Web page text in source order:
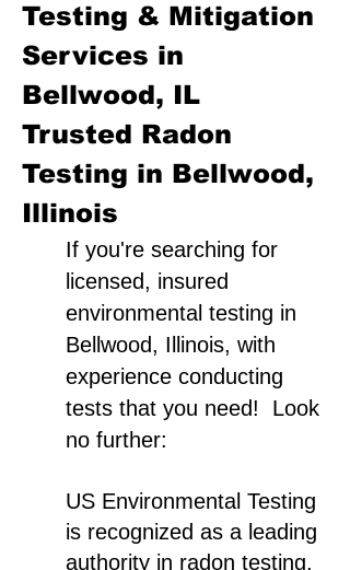
Testing & Mitigation
Services in
Bellwood, IL
Trusted Radon
Testing in Bellwood,
Illinois
If you're searching for
licensed, insured
environmental testing in
Bellwood, Illinois, with
experience conducting
tests that you need! Look
no further:
US Environmental Testing
is recognized as a leading
authority in radon testing,